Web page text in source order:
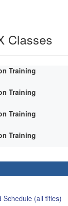
Classes
Training
Training
Training
Training
Schedule (all titles)